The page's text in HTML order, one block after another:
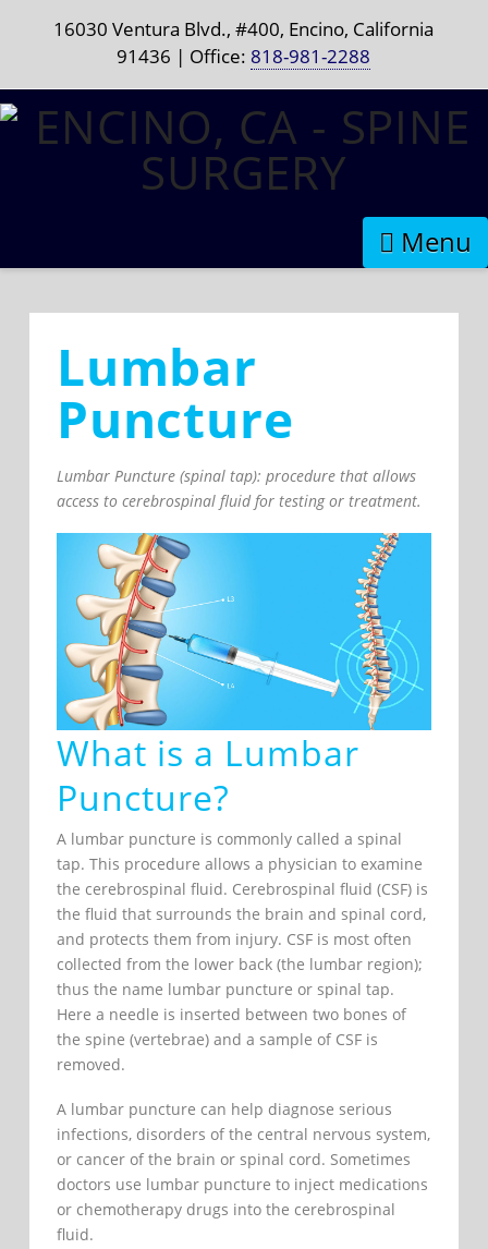
16030 Ventura Blvd., #400, Encino, California
91436 | Office: 818-981-2288
Lumbar
Puncture
Lumbar Puncture (spinal tap): procedure that allows
access to cerebrospinal fluid for testing or treatment.
What is a Lumbar
Puncture?
A lumbar puncture is commonly called a spinal
tap. This procedure allows a physician to examine
the cerebrospinal fluid. Cerebrospinal fluid (CSF) is
the fluid that surrounds the brain and spinal cord,
and protects them from injury. CSF is most often
collected from the lower back (the lumbar region);
thus the name lumbar puncture or spinal tap.
Here a needle is inserted between two bones of
the spine (vertebrae) and a sample of CSF is
removed.
A lumbar puncture can help diagnose serious
infections, disorders of the central nervous system,
or cancer of the brain or spinal cord. Sometimes
doctors use lumbar puncture to inject medications
or chemotherapy drugs into the cerebrospinal
fluid.